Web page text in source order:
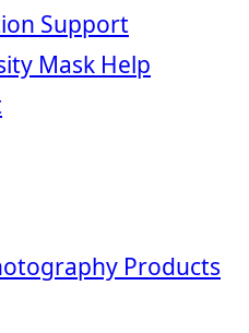
Support
Mask Help
Products